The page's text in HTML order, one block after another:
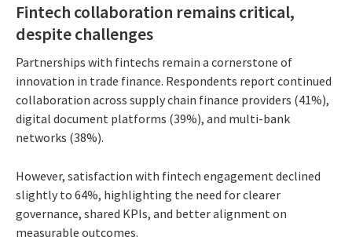
Fintech collaboration remains critical,
despite challenges
Partnerships with fintechs remain a cornerstone of
innovation in trade finance. Respondents report continued
collaboration across supply chain finance providers (41%),
digital document platforms (39%), and multi-bank
networks (38%).
However, satisfaction with fintech engagement declined
slightly to 64%, highlighting the need for clearer
governance, shared KPIs, and better alignment on
measurable outcomes.